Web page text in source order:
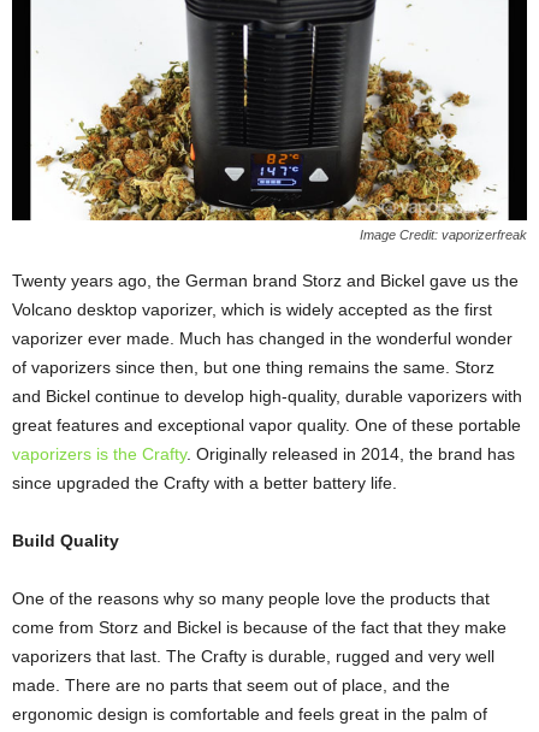
Image Credit: vaporizerfreak
Twenty years ago, the German brand Storz and Bickel gave us the
Volcano desktop vaporizer, which is widely accepted as the first
vaporizer ever made. Much has changed in the wonderful wonder
of vaporizers since then, but one thing remains the same. Storz
and Bickel continue to develop high-quality, durable vaporizers with
great features and exceptional vapor quality. One of these portable
vaporizers is the Crafty. Originally released in 2014, the brand has
since upgraded the Crafty with a better battery life.
Build Quality
One of the reasons why so many people love the products that
come from Storz and Bickel is because of the fact that they make
vaporizers that last. The Crafty is durable, rugged and very well
made. There are no parts that seem out of place, and the
ergonomic design is comfortable and feels great in the palm of